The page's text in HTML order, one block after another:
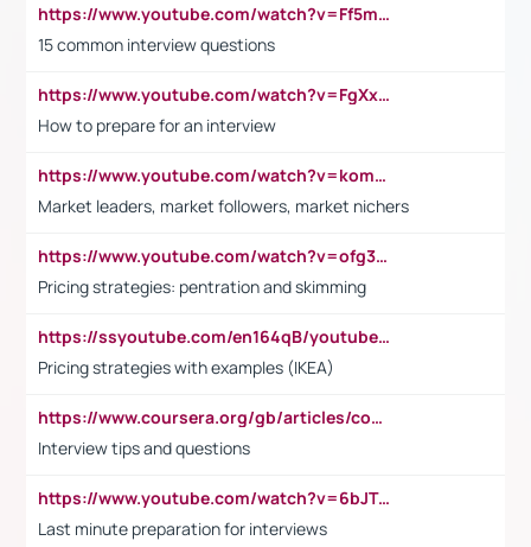
https://www.youtube.com/watch?v=Ff5msjyBCa4
15 common interview questions
https://www.youtube.com/watch?v=FgXxFWkg628
How to prepare for an interview
https://www.youtube.com/watch?v=komwUwza3p8
Market leaders, market followers, market nichers
https://www.youtube.com/watch?v=ofg36qMN2vQ
Pricing strategies: pentration and skimming
https://ssyoutube.com/en164qB/youtube-video-downloader
Pricing strategies with examples (IKEA)
https://www.coursera.org/gb/articles/common-interview-questions?utm_medium=sem&utm_source=gg&utm_campaign=b2c_emea_ibm-data-science_ibm_ftcof_professional-certificates_arte_feb_24_dr_geo-multi_pmax_gads_lg-all&campaignid=21041942377&adgroupid=&device=c&keyword=&matchtype=&network=x&devicemodel=&adposition=&creativeid=&hide_mobile_promo&gad_source=1&gclid=Cj0KCQiAoeGuBhCBARIsAGfKY7xu4QFO42W3i6ifj1Hpkdv9THdexYJwDwunRRH3E_NKyom6lA23FHkaAmmqEALw_wcB
Interview tips and questions
https://www.youtube.com/watch?v=6bJTEZnTT5A
Last minute preparation for interviews